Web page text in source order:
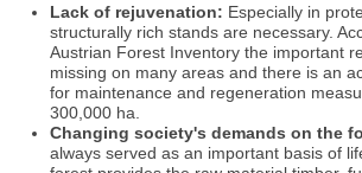
Lack of rejuvenation: Especially in
structurally rich stands are necessary.
Austrian Forest Inventory the important
missing on many areas and there is an
for maintenance and regeneration
300,000 ha.
Changing society's demands on the
always served as an important basis of